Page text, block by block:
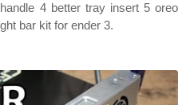
4 better tray insert 5 oreo
bar kit for ender 3.